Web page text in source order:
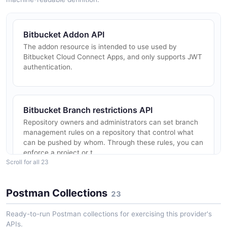
Bitbucket Addon API
The addon resource is intended to use used by
Bitbucket Cloud Connect Apps, and only supports JWT
authentication.
Bitbucket Branch restrictions API
Repository owners and administrators can set branch
management rules on a repository that control what
can be pushed by whom. Through these rules, you can
enforce a project or t...
Bitbucket Branching model API
branching model for a repository. You can use the
Scroll for all 23
Postman Collections 23
Ready-to-run Postman collections for exercising this provider's
APIs.